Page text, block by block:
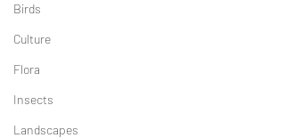
Birds
Culture
Flora
Insects
Landscapes